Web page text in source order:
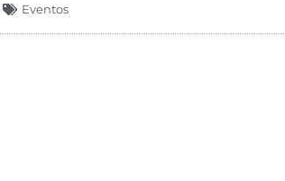
Eventos